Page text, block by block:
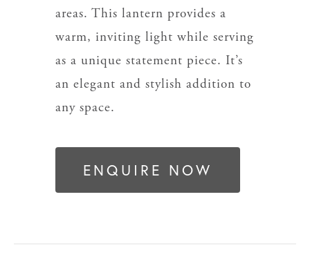
areas. This lantern provides a
warm, inviting light while serving
as a unique statement piece. It’s
an elegant and stylish addition to
any space.
ENQUIRE NOW